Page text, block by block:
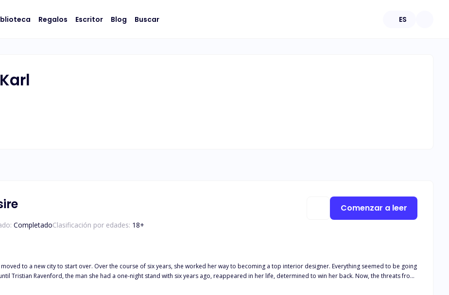
Regalos Escritor Blog Buscar ES
CompletadoClasificación por edades: 18+
to a new city to start over. Over the course of six years, she worked her way to becoming a top interior designer. Everything seemed to be going
Tristian Ravenford, the man she had a one-night stand with six years ago, reappeared in her life, determined to win her back. Now, the threats from
their love to the ultimate test. Will their shared love for their son be enough to keep them together, or will their love for each other prove strong
Comenzar a leer